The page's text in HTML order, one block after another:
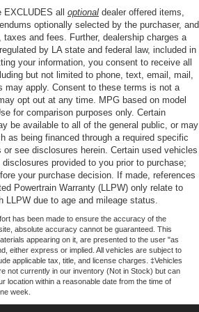
SUV has to offer.
Roll Bars
Steering
Steel Exhaust w/Chrome
Hubs
w/Coil Springs
w/Coil Springs
w/4-Wheel ABS, Front Vented
Hill Hold Control and Electric
EXCLUDES all optional dealer offered items,
optionally selected by the purchaser, and
and fees. Further, dealership charges a
by LA state and federal law, included in
your information, you consent to receive all
but not limited to phone, text, email, mail,
may apply. Consent to these terms is not a
opt out at any time. MPG based on model
for comparison purposes only. Certain
be available to all of the general public, or may
as being financed through a required specific
or see disclosures herein. Certain used vehicles
provided to you prior to purchase;
your purchase decision. If made, references
Powertrain Warranty (LLPW) only relate to
due to age and mileage status.
has been made to ensure the accuracy of the
absolute accuracy cannot be guaranteed. This
appearing on it, are presented to the user "as
either express or implied. All vehicles are subject to
applicable tax, title, and license charges. ‡Vehicles
not currently in our inventory (Not in Stock) but can
location within a reasonable date from the time of
week.